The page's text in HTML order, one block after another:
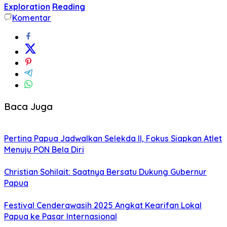
Exploration Reading
Komentar
Baca Juga
Pertina Papua Jadwalkan Selekda II, Fokus Siapkan Atlet
Menuju PON Bela Diri
Christian Sohilait: Saatnya Bersatu Dukung Gubernur
Papua
Festival Cenderawasih 2025 Angkat Kearifan Lokal
Papua ke Pasar Internasional